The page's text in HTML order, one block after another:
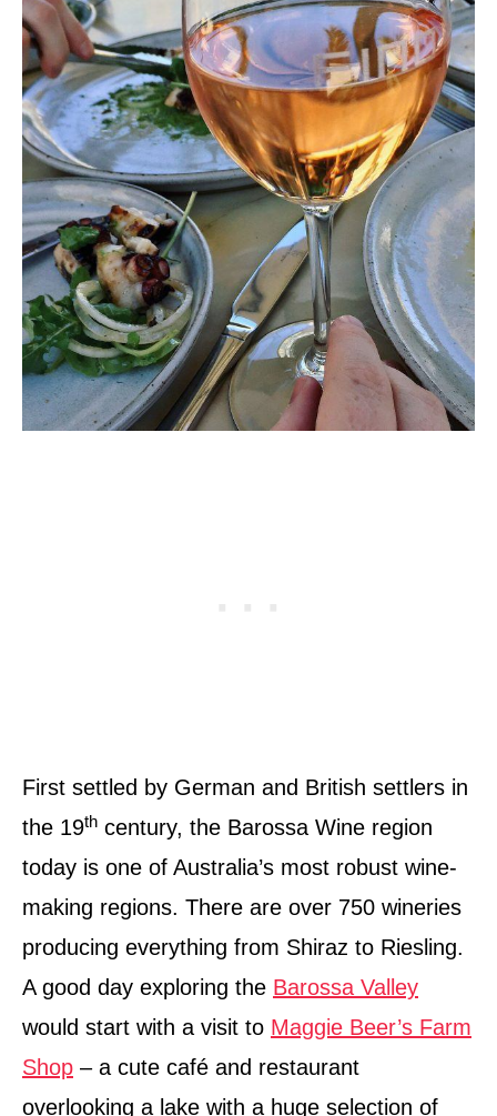
First settled by German and British settlers in
the 19th century, the Barossa Wine region
today is one of Australia’s most robust wine-
making regions. There are over 750 wineries
producing everything from Shiraz to Riesling.
A good day exploring the Barossa Valley
would start with a visit to Maggie Beer’s Farm
Shop – a cute café and restaurant
overlooking a lake with a huge selection of